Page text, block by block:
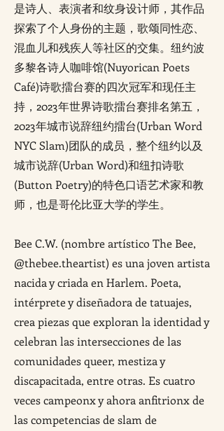
是诗人、表演者和纹身设计师，其作品
探索了个人身份的主题，歌颂同性恋、
混血儿和残疾人等社区的交集。纽约波
多黎各诗人咖啡馆(Nuyorican Poets
Café)诗歌擂台赛的四次冠军和现任主
持，2023年世界诗歌擂台赛排名第五，
2023年城市说辞纽约擂台(Urban Word
NYC Slam)团队的成员，整个纽约以及
城市说辞(Urban Word)和纽扣诗歌
(Button Poetry)的特色口语艺术家和教
师，也是哥伦比亚大学的学生。
Bee C.W. (nombre artístico The Bee,
@thebee.theartist) es una joven artista
nacida y criada en Harlem. Poeta,
intérprete y diseñadora de tatuajes,
crea piezas que exploran la identidad y
celebran las intersecciones de las
comunidades queer, mestiza y
discapacitada, entre otras. Es cuatro
veces campeonx y ahora anfitrionx de
las competencias de slam de